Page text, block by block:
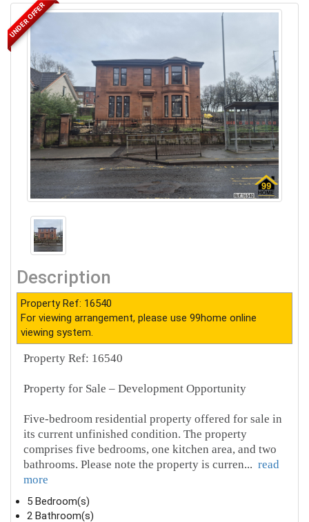
UNDER OFFER
Description
Property Ref: 16540
For viewing arrangement, please use 99home online
viewing system.
Property Ref: 16540
Property for Sale – Development Opportunity
Five-bedroom residential property offered for sale in
its current unfinished condition. The property
comprises five bedrooms, one kitchen area, and two
bathrooms. Please note the property is curren... read
more
5 Bedroom(s)
2 Bathroom(s)